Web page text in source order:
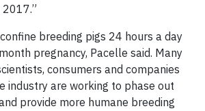
breeding pigs 24 hours a day
pregnancy, Pacelle said. Many
consumers and companies
industry are working to phase out
provide more humane breeding